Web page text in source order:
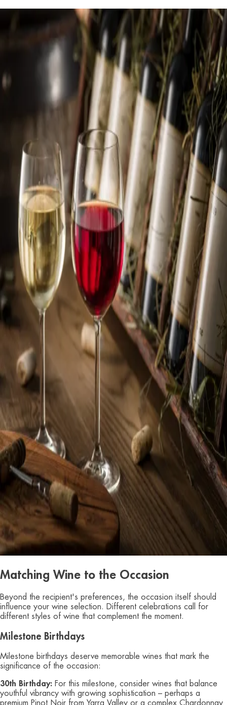
Matching Wine to the Occasion
Beyond the recipient's preferences, the occasion itself should
influence your wine selection. Different celebrations call for
different styles of wine that complement the moment.
Milestone Birthdays
Milestone birthdays deserve memorable wines that mark the
significance of the occasion:
30th Birthday: For this milestone, consider wines that balance
youthful vibrancy with growing sophistication – perhaps a
premium Pinot Noir from Yarra Valley or a complex Chardonnay